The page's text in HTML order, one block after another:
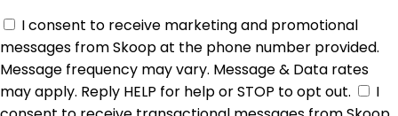
I consent to receive marketing and promotional
messages from Skoop at the phone number provided.
Message frequency may vary. Message & Data rates
may apply. Reply HELP for help or STOP to opt out.
I